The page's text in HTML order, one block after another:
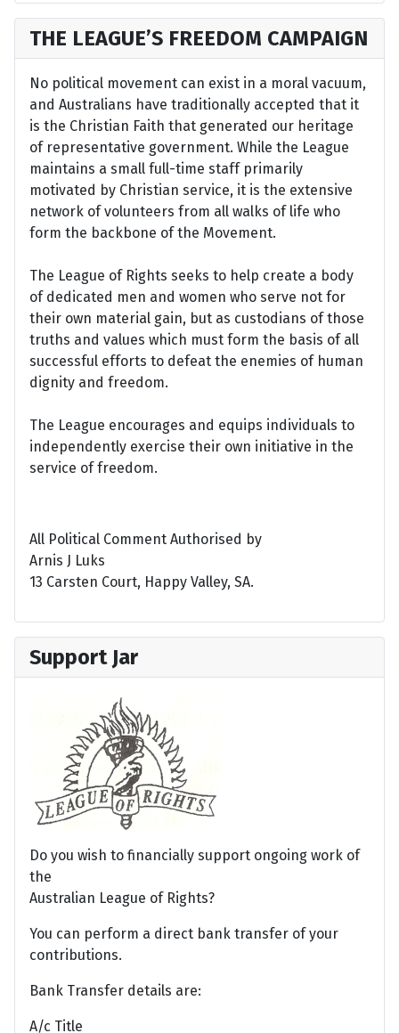
THE LEAGUE’S FREEDOM CAMPAIGN
No political movement can exist in a moral vacuum,
and Australians have traditionally accepted that it
is the Christian Faith that generated our heritage
of representative government. While the League
maintains a small full-time staff primarily
motivated by Christian service, it is the extensive
network of volunteers from all walks of life who
form the backbone of the Movement.
The League of Rights seeks to help create a body
of dedicated men and women who serve not for
their own material gain, but as custodians of those
truths and values which must form the basis of all
successful efforts to defeat the enemies of human
dignity and freedom.
The League encourages and equips individuals to
independently exercise their own initiative in the
service of freedom.
All Political Comment Authorised by
Arnis J Luks
13 Carsten Court, Happy Valley, SA.
Support Jar
Do you wish to financially support ongoing work of
the
Australian League of Rights?
You can perform a direct bank transfer of your
contributions.
Bank Transfer details are:
A/c Title